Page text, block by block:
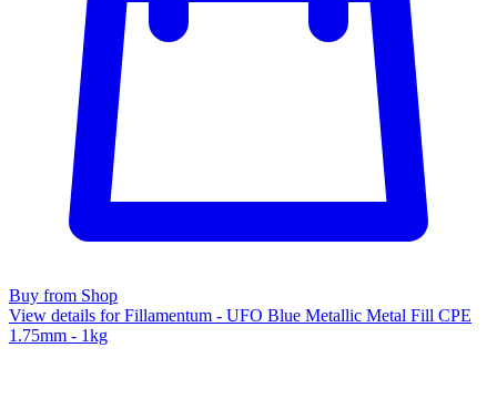
Buy from Shop
View details for Fillamentum - UFO Blue Metallic Metal Fill CPE
1.75mm - 1kg